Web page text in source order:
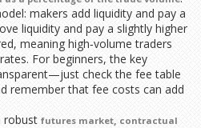
makers add liquidity and pay a
liquidity and pay a slightly higher
meaning high‑volume traders
For beginners, the key
check the fee table
remember that fee costs can add
robust futures market, contractual